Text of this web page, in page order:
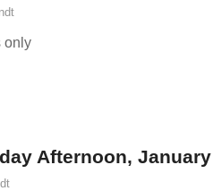
only
Afternoon, January